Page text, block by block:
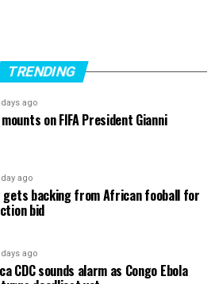
TRENDING
days ago
on FIFA President Gianni
day ago
gets backing from African fooball for
bid
days ago
CDC sounds alarm as Congo Ebola